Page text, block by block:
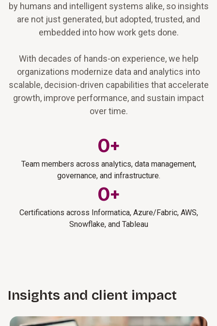
by humans and intelligent systems alike, so insights
are not just generated, but adopted, trusted, and
embedded into how work gets done.
With decades of hands-on experience, we help
organizations modernize data and analytics into
scalable, decision-driven capabilities that accelerate
growth, improve performance, and sustain impact
over time.
0+
Team members across analytics, data management,
governance, and infrastructure.
0+
Certifications across Informatica, Azure/Fabric, AWS,
Snowflake, and Tableau
Insights and client impact